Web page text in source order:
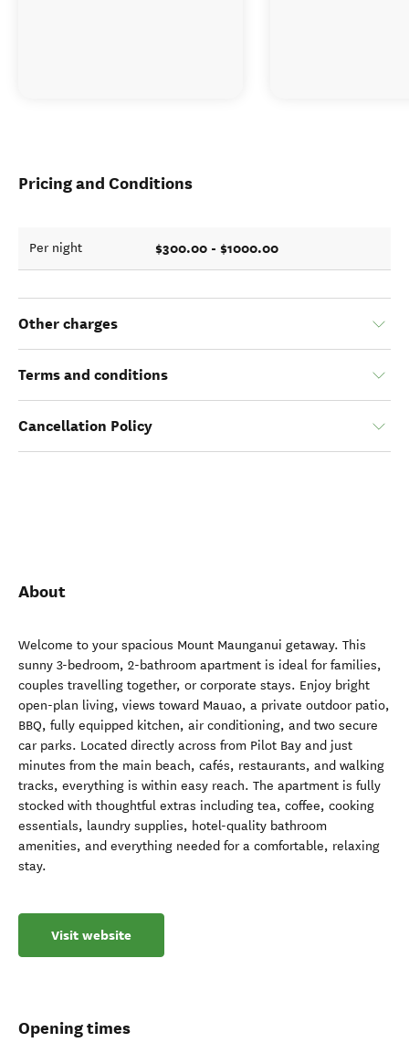
Pricing and Conditions
Per night $300.00 - $1000.00
Other charges
Terms and conditions
Cancellation Policy
About
Welcome to your spacious Mount Maunganui getaway. This
sunny 3-bedroom, 2-bathroom apartment is ideal for families,
couples travelling together, or corporate stays. Enjoy bright
open-plan living, views toward Mauao, a private outdoor patio,
BBQ, fully equipped kitchen, air conditioning, and two secure
car parks. Located directly across from Pilot Bay and just
minutes from the main beach, cafés, restaurants, and walking
tracks, everything is within easy reach. The apartment is fully
stocked with thoughtful extras including tea, coffee, cooking
essentials, laundry supplies, hotel-quality bathroom
amenities, and everything needed for a comfortable, relaxing
stay.
Visit website
Opening times